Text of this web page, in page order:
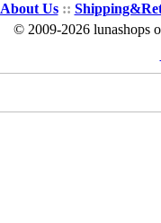
About Us::
© 2009-2026 lunashops